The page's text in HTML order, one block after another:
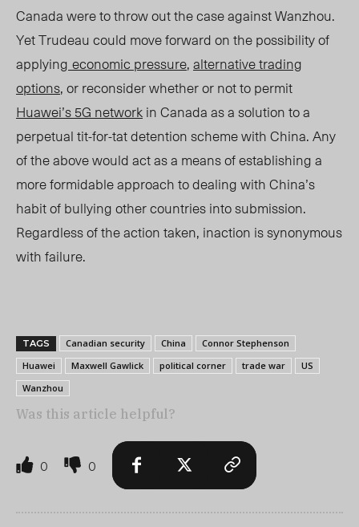
Canada were to throw out the case against Wanzhou.
Yet Trudeau could move forward on the possibility of
applying economic pressure,alternative trading
options, or reconsider whether or not to permit
Huawei’s 5G networkin Canada as a solution to a
perpetual tit-for-tat detention scheme with China. Any
of the above would act as a means of establishing a
more formidable approach to dealing with China’s
habit of bullying other countries into submission.
Regardless of the action taken, inaction is synonymous
with failure.
TAGS Canadian security China
Connor Stephenson
Huawei
Maxwell Gawlick political corner trade war
US
Wanzhou
Was this article helpful?
0 0